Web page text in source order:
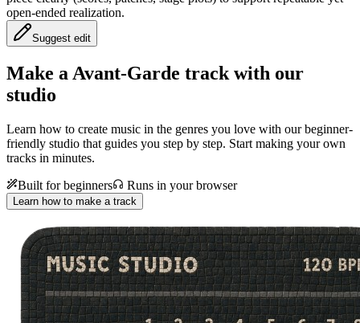
open-ended realization.
Suggest edit
Make a Avant-Garde track with our
studio
Learn how to create music in the genres you love with our beginner-
friendly studio that guides you step by step. Start making your own
tracks in minutes.
Built for beginners
Runs in your browser
Learn how to make a track